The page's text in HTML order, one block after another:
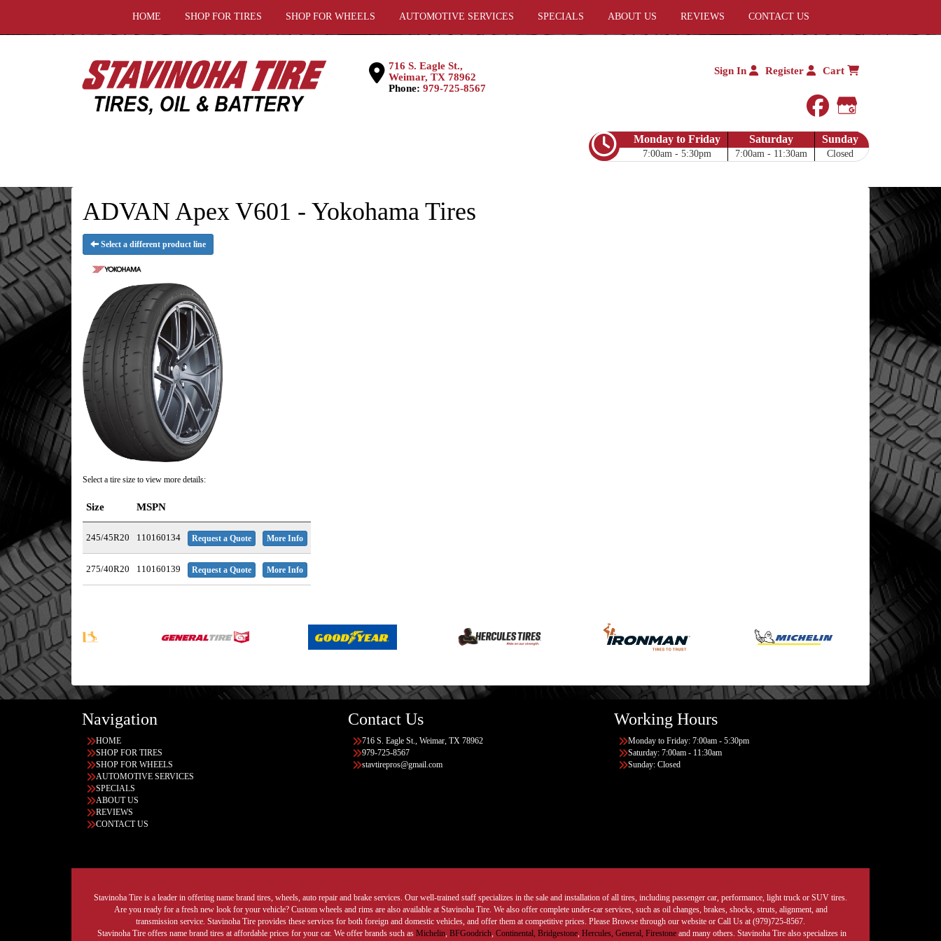
HOME SHOP FOR TIRES SHOP FOR WHEELS AUTOMOTIVE SERVICES SPECIALS ABOUT US REVIEWS CONTACT US
716 S. Eagle St.,
Weimar, TX 78962
Phone: 979-725-8567
Sign In Register Cart
facebook
Google My
Monday to Friday
7:00am - 5:30pm
Saturday
7:00am - 11:30am
Sunday
Closed
ADVAN Apex V601 - Yokohama Tires
Select a different product line
Select a tire size to view more details:
Size MSPN
245/45R20 110160134 Request a Quote More Info
275/40R20 110160139 Request a Quote More Info
Navigation
HOME
SHOP FOR TIRES
SHOP FOR WHEELS
AUTOMOTIVE SERVICES
SPECIALS
ABOUT US
REVIEWS
CONTACT US
Contact Us
716 S. Eagle St., Weimar, TX 78962
979-725-8567
stavtirepros@gmail.com
Working Hours
Monday to Friday: 7:00am - 5:30pm
Saturday: 7:00am - 11:30am
Sunday: Closed
Stavinoha Tire is a leader in offering name brand tires, wheels, auto repair and brake services. Our well-trained staff specializes in the sale and installation of all tires, including passenger car, performance, light truck or SUV tires.
Are you ready for a fresh new look for your vehicle? Custom wheels and rims are also available at Stavinoha Tire. We also offer complete under-car services, such as oil changes, brakes, shocks, struts, alignment, and
transmission service. Stavinoha Tire provides these services for both foreign and domestic vehicles, and offer them at competitive prices. Please Browse through our website or Call Us at (979)725-8567.
Stavinoha Tire offers name brand tires at affordable prices for your car. We offer brands such as Michelin, BFGoodrich, Continental, Bridgestone, Hercules, General, Firestoneand many others. Stavinoha Tire also specializes in